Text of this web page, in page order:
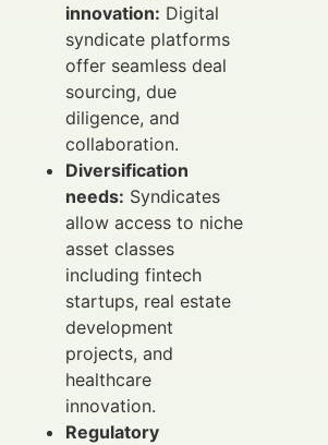
innovation: Digital
syndicate platforms
offer seamless deal
sourcing, due
diligence, and
collaboration.
Diversification
needs: Syndicates
allow access to niche
asset classes
including fintech
startups, real estate
development
projects, and
healthcare
innovation.
Regulatory